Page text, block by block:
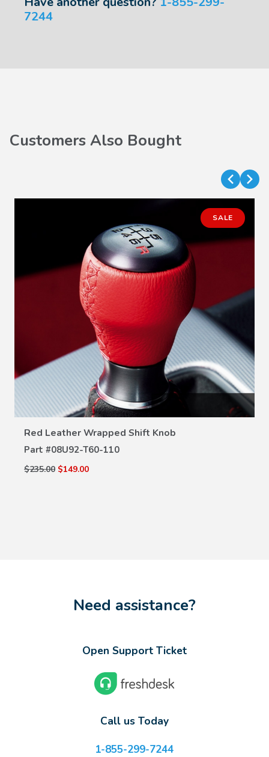
7244
Customers Also Bought
SALE
Red Leather Wrapped Shift Knob
Part #08U92-T60-110
$235.00 $149.00
VIEW DETAILS
Need assistance?
Open Support Ticket
Call us Today
1-855-299-7244